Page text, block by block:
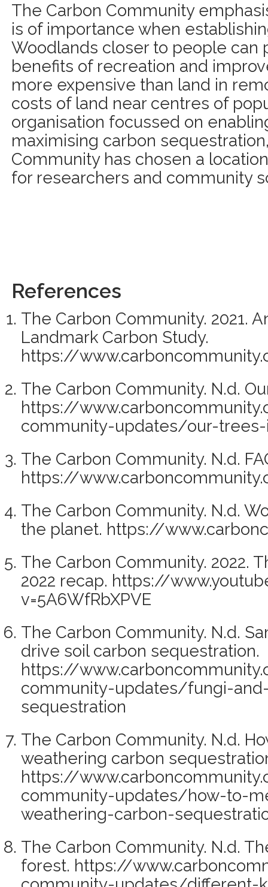
The Carbon Community
is of importance when
Woodlands closer to people can
benefits of recreation and
more expensive than land in
costs of land near centres of
organisation focussed on
maximising carbon
Community has chosen a
for researchers and community
References
The Carbon Community. 2021.
Landmark Carbon Study.
https://
The Carbon Community. N.d.
https://
community-updates/our-
The Carbon Community. N.d.
https://
The Carbon Community. N.d.
the planet. https://
The Carbon Community. 2022.
2022 recap. https://
v=5A6WfRbXPVE
The Carbon Community. N.d.
drive soil carbon sequestration.
https://
community-updates/fungi-
sequestration
The Carbon Community. N.d.
weathering carbon
https://
community-updates/how-to-
weathering-carbon-
The Carbon Community. N.d.
forest. https://